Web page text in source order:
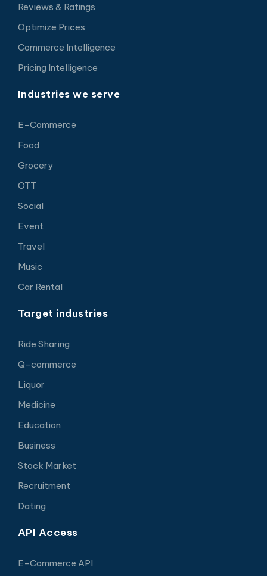
Reviews & Ratings
Optimize Prices
Commerce Intelligence
Pricing Intelligence
Industries we serve
E-Commerce
Food
Grocery
OTT
Social
Event
Travel
Music
Car Rental
Target industries
Ride Sharing
Q-commerce
Liquor
Medicine
Education
Business
Stock Market
Recruitment
Dating
API Access
E-Commerce API